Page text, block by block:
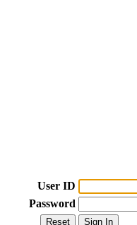
User ID
Password